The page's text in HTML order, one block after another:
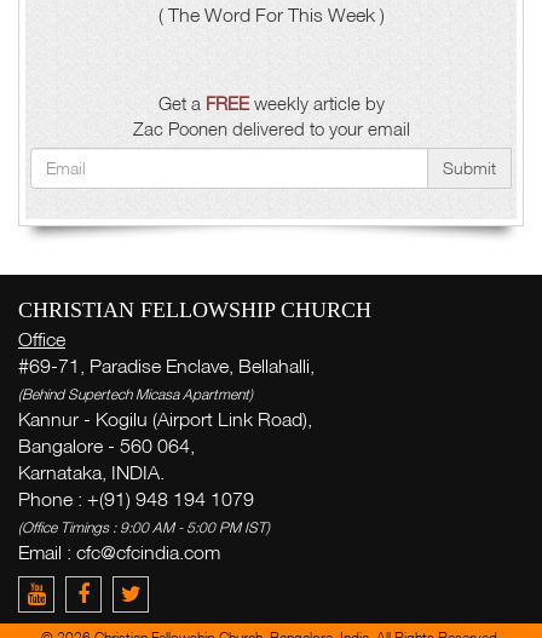
( The Word For This Week )
Get a FREEweekly article by
Zac Poonen delivered to your email
Submit
CHRISTIAN FELLOWSHIP CHURCH
Office
#69-71, Paradise Enclave, Bellahalli,
(Behind Supertech Micasa Apartment)
Kannur - Kogilu (Airport Link Road),
Bangalore - 560 064,
Karnataka, INDIA.
Phone : +(91) 948 194 1079
(Office Timings : 9:00 AM - 5:00 PM IST)
Email : cfc@cfcindia.com